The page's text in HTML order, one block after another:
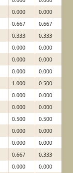
0.000
0.000
0.667
0.667
0.333
0.333
0.000
0.000
0.000
0.000
0.000
0.000
1.000
0.500
0.000
0.000
0.000
0.000
0.500
0.500
0.000
0.000
0.000
0.000
0.667
0.333
0.000 0.000